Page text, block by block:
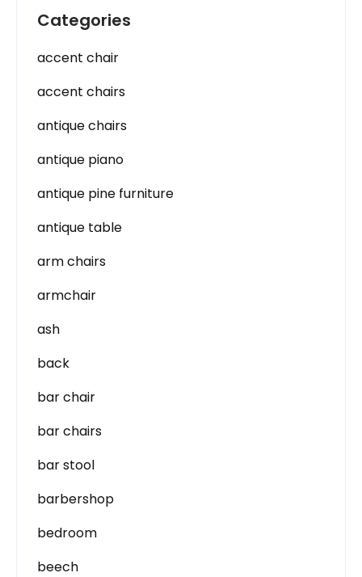
Categories
accent chair
accent chairs
antique chairs
antique piano
antique pine furniture
antique table
arm chairs
armchair
ash
back
bar chair
bar chairs
bar stool
barbershop
bedroom
beech